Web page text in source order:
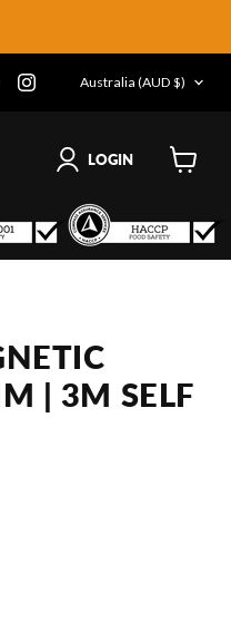
Find
us
COUNTRY
Australia (AUD $)
LOGIN
| 3M SELF